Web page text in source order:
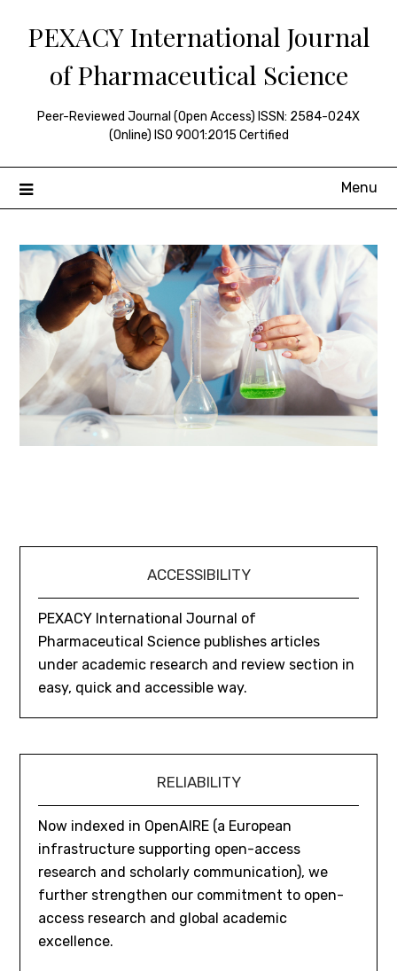
PEXACY International Journal
of Pharmaceutical Science
Peer-Reviewed Journal (Open Access) ISSN: 2584-024X
(Online) ISO 9001:2015 Certified
Menu
ACCESSIBILITY
PEXACY International Journal of
Pharmaceutical Science publishes articles
under academic research and review section in
easy, quick and accessible way.
RELIABILITY
Now indexed in OpenAIRE (a European
infrastructure supporting open-access
research and scholarly communication), we
further strengthen our commitment to open-
access research and global academic
excellence.